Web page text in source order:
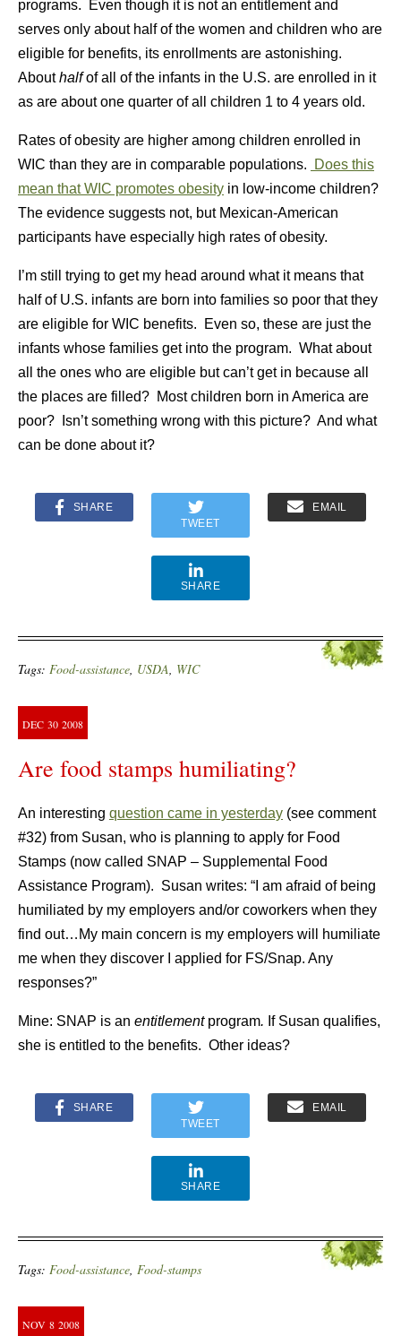
programs. Even though it is not an entitlement and
serves only about half of the women and children who are
eligible for benefits, its enrollments are astonishing.
Abouthalfof all of the infants in the U.S. are enrolled in it
as are about one quarter of all children 1 to 4 years old.
Rates of obesity are higher among children enrolled in
WIC than they are in comparable populations.
Does this
mean that WIC promotes obesity in low-income children?
The evidence suggests not, but Mexican-American
participants have especially high rates of obesity.
I’m still trying to get my head around what it means that
half of U.S. infants are born into families so poor that they
are eligible for WIC benefits. Even so, these are just the
infants whose families get into the program. What about
all the ones who are eligible but can’t get in because all
the places are filled? Most children born in America are
poor? Isn’t something wrong with this picture? And what
can be done about it?
SHARE
TWEET
EMAIL
SHARE
Tags: Food-assistance, USDA, WIC
DEC 30 2008
Are food stamps humiliating?
An interesting question came in yesterday (see comment
#32) from Susan, who is planning to apply for Food
Stamps (now called SNAP – Supplemental Food
Assistance Program). Susan writes: “I am afraid of being
humiliated by my employers and/or coworkers when they
find out…My main concern is my employers will humiliate
me when they discover I applied for FS/Snap. Any
responses?”
Mine: SNAP is an entitlement program. If Susan qualifies,
she is entitled to the benefits. Other ideas?
SHARE
TWEET
EMAIL
SHARE
Tags: Food-assistance, Food-stamps
NOV 8 2008